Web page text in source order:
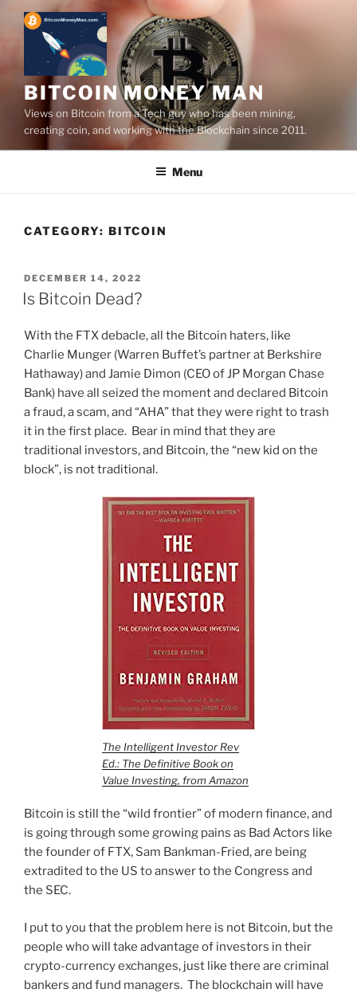
content
BITCOIN MONEY MAN
Views on Bitcoin from a Tech guy who has been mining,
creating coin, and working with the Blockchain since 2011.
Menu
CATEGORY: BITCOIN
POSTED
ON
DECEMBER 14, 2022
Is Bitcoin Dead?
With the FTX debacle, all the Bitcoin haters, like
Charlie Munger (Warren Buffet’s partner at Berkshire
Hathaway) and Jamie Dimon (CEO of JP Morgan Chase
Bank) have all seized the moment and declared Bitcoin
a fraud, a scam, and “AHA” that they were right to trash
it in the first place. Bear in mind that they are
traditional investors, and Bitcoin, the “new kid on the
block”, is not traditional.
The Intelligent Investor Rev
Ed.: The Definitive Book on
Value Investing, from Amazon
Bitcoin is still the “wild frontier” of modern finance, and
is going through some growing pains as Bad Actors like
the founder of FTX, Sam Bankman-Fried, are being
extradited to the US to answer to the Congress and
the SEC.
I put to you that the problem here is not Bitcoin, but the
people who will take advantage of investors in their
crypto-currency exchanges, just like there are criminal
bankers and fund managers. The blockchain will have